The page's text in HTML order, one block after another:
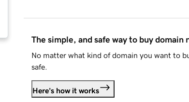
The simple, and safe way to buy domain
No matter what kind of domain you want to
safe.
Here's how it works